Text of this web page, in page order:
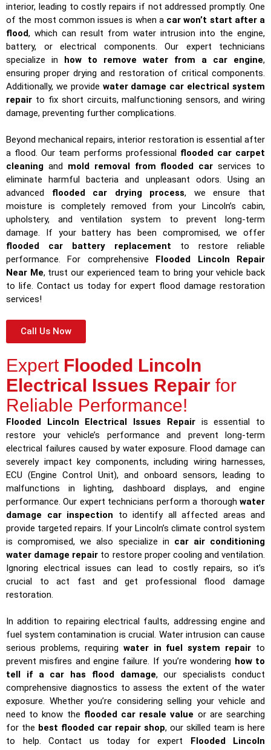
interior, leading to costly repairs if not addressed promptly. One
of the most common issues is when a car won’t start after a
flood, which can result from water intrusion into the engine,
battery, or electrical components. Our expert technicians
specialize in how to remove water from a car engine,
ensuring proper drying and restoration of critical components.
Additionally, we provide water damage car electrical system
repair to fix short circuits, malfunctioning sensors, and wiring
damage, preventing further complications.
Beyond mechanical repairs, interior restoration is essential after
a flood. Our team performs professional flooded car carpet
cleaning and mold removal from flooded car services to
eliminate harmful bacteria and unpleasant odors. Using an
advanced flooded car drying process, we ensure that
moisture is completely removed from your Lincoln’s cabin,
upholstery, and ventilation system to prevent long-term
damage. If your battery has been compromised, we offer
flooded car battery replacement to restore reliable
performance. For comprehensive Flooded Lincoln Repair
Near Me, trust our experienced team to bring your vehicle back
to life. Contact us today for expert flood damage restoration
services!
Call Us Now
Expert Flooded Lincoln
Electrical Issues Repair for
Reliable Performance!
Flooded Lincoln Electrical Issues Repairis essential to
restore your vehicle’s performance and prevent long-term
electrical failures caused by water exposure. Flood damage can
severely impact key components, including wiring harnesses,
ECU (Engine Control Unit), and onboard sensors, leading to
malfunctions in lighting, dashboard displays, and engine
performance. Our expert technicians perform a thorough water
damage car inspection to identify all affected areas and
provide targeted repairs. If your Lincoln’s climate control system
is compromised, we also specialize in car air conditioning
water damage repair to restore proper cooling and ventilation.
Ignoring electrical issues can lead to costly repairs, so it’s
crucial to act fast and get professional flood damage
restoration.
In addition to repairing electrical faults, addressing engine and
fuel system contamination is crucial. Water intrusion can cause
serious problems, requiring water in fuel system repair to
prevent misfires and engine failure. If you’re wondering how to
tell if a car has flood damage, our specialists conduct
comprehensive diagnostics to assess the extent of the water
exposure. Whether you’re considering selling your vehicle and
need to know the flooded car resale value or are searching
for the best flooded car repair shop, our skilled team is here
to help. Contact us today for expert Flooded Lincoln